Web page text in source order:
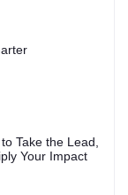
Take the Lead,
Your Impact